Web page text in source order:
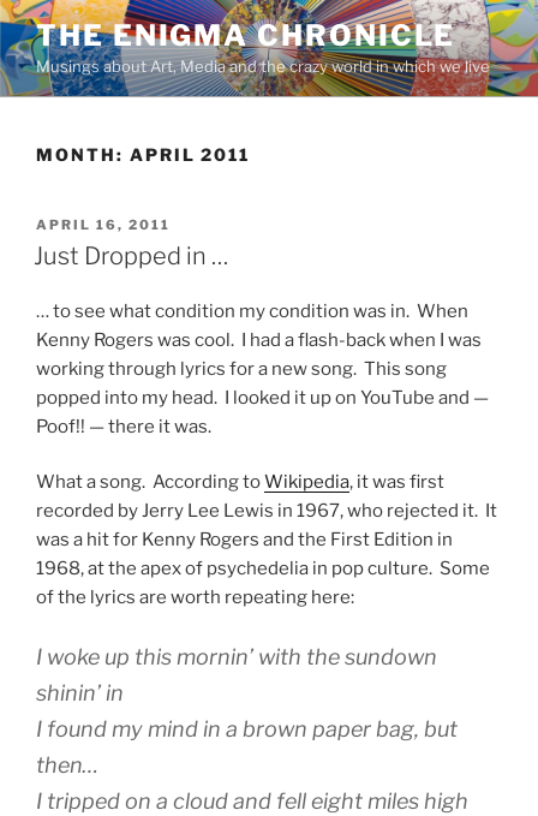
Skip
to
content
THE ENIGMA CHRONICLE
Musings about Art, Media and the crazy world in which we live
MONTH: APRIL 2011
POSTED
ON
APRIL 16, 2011
Just Dropped in …
… to see what condition my condition was in. When
Kenny Rogers was cool. I had a flash-back when I was
working through lyrics for a new song. This song
popped into my head. I looked it up on YouTube and —
Poof!! — there it was.
What a song. According toWikipedia, it was first
recorded by Jerry Lee Lewis in 1967, who rejected it. It
was a hit for Kenny Rogers and the First Edition in
1968, at the apex of psychedelia in pop culture. Some
of the lyrics are worth repeating here:
I woke up this mornin’ with the sundown
shinin’ in
I found my mind in a brown paper bag, but
then…
I tripped on a cloud and fell eight miles high